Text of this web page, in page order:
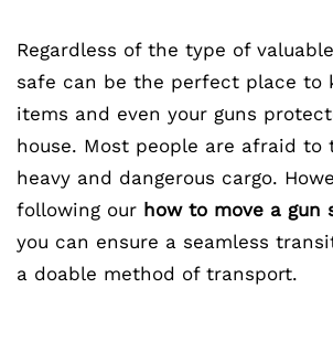
Regardless of the type of
safe can be the perfect place to
items and even your guns
house. Most people are afraid to
heavy and dangerous cargo.
following our how to move a gun
you can ensure a seamless
a doable method of transport.